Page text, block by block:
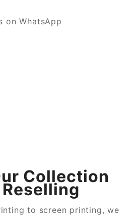
on WhatsApp
Collection
to screen printing, we